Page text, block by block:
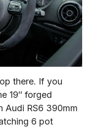
there. If you
19″ forged
Audi RS6 390mm
6 pot